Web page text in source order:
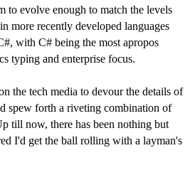
to evolve enough to match the levels
more recently developed languages
with C# being the most apropos
typing and enterprise focus.
the tech media to devour the details of
spew forth a riveting combination of
till now, there has been nothing but
I'd get the ball rolling with a layman's